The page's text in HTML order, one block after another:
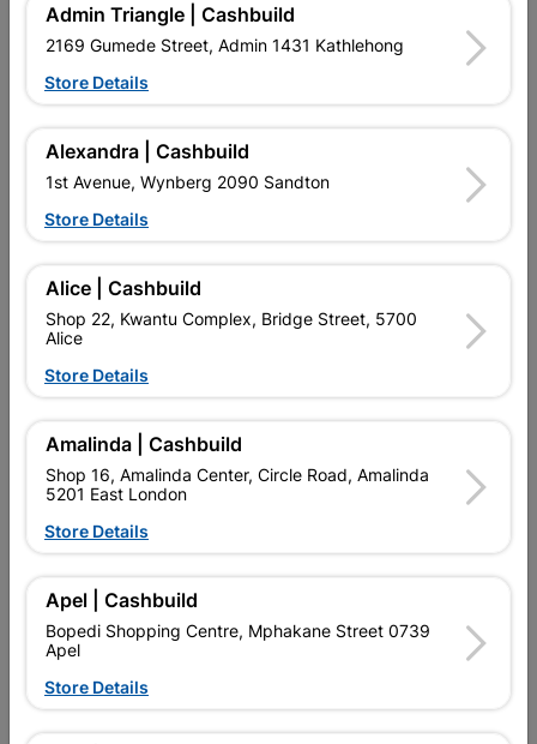
Shop 55, Kgalagadi Pick n Pay Centre, 21 Hill Street 8801
Upington
Hours:
Open
Trading hours may vary on public holidays!
Capitec Personal Loans
 Directions
Southern Africa’s largest
retailer of building materials
Competitive prices, expert
advice, and support for
contractors, DIYers, and
homeowners.
contractors, DIYers, and
Admin Triangle | Cashbuild
2169 Gumede Street, Admin 1431 Kathlehong
Store Details
Alexandra | Cashbuild
1st Avenue, Wynberg 2090 Sandton
Store Details
Alice | Cashbuild
Shop 22, Kwantu Complex, Bridge Street, 5700
Alice
Store Details
Amalinda | Cashbuild
Shop 16, Amalinda Center, Circle Road, Amalinda
5201 East London
Store Details
Apel | Cashbuild
Bopedi Shopping Centre, Mphakane Street 0739
Apel
Store Details